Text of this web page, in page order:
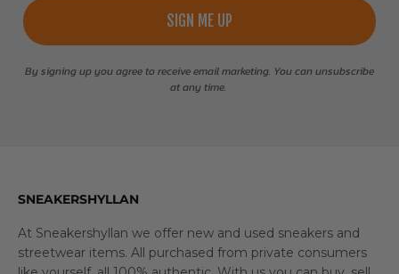
SIGN ME UP
By signing up you agree to receive email marketing. You can unsubscribe
at any time.
SNEAKERSHYLLAN
At Sneakershyllan we offer new and used sneakers and
streetwear items. All purchased from private consumers